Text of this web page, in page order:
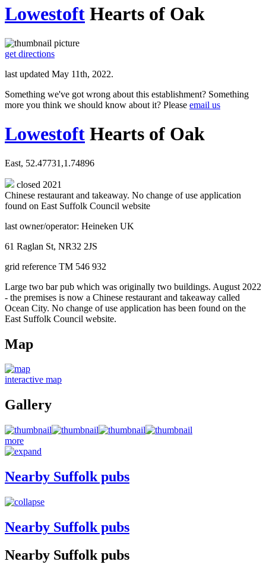
Lowestoft Hearts of Oak
get directions
last updated May 11th, 2022.
Something we've got wrong about this establishment? Something
more you think we should know about it? Please email us
Lowestoft Hearts of Oak
East, 52.47731,1.74896
closed 2021
Chinese restaurant and takeaway. No change of use application
found on East Suffolk Council website
last owner/operator: Heineken UK
61 Raglan St, NR32 2JS
grid reference TM 546 932
Large two bar pub which was originally two buildings. August 2022
- the premises is now a Chinese restaurant and takeaway called
Ocean City. No change of use application has been found on the
East Suffolk Council website.
Map
interactive map
Gallery
more
Nearby Suffolk pubs
Nearby Suffolk pubs
Nearby Suffolk pubs